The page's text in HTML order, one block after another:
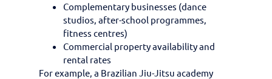
Complementary businesses (dance
studios, after-school programmes,
fitness centres)
Commercial property availability and
rental rates
For example, a Brazilian Jiu-Jitsu academy